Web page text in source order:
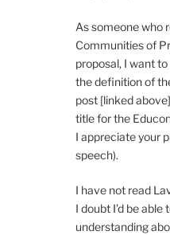
As someone who
Communities of
proposal, I want
the definition of
post [linked
title for the
I appreciate your
speech).
I have not read
I doubt I’d be
understanding